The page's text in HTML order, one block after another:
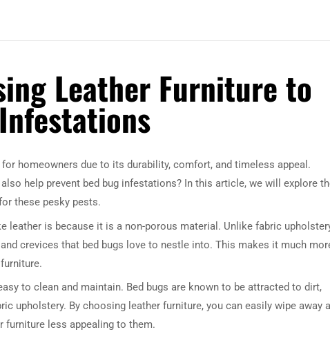
Leather Furniture to
homeowners due to its durability, comfort, and timeless appeal.
help prevent bed bug infestations? In this article, we will explore
these pesky pests.
leather is because it is a non-porous material. Unlike fabric
crevices that bed bugs love to nestle into. This makes it much
to clean and maintain. Bed bugs are known to be attracted to dirt,
upholstery. By choosing leather furniture, you can easily wipe away
furniture less appealing to them.